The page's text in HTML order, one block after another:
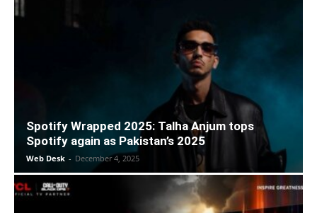
Spotify Wrapped 2025: Talha Anjum tops
Spotify again as Pakistan’s 2025
Web Desk - December 4, 2025